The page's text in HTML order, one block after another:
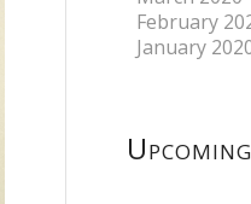
February
January